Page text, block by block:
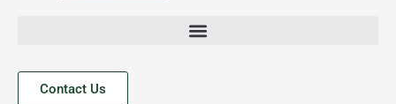
Contact Us